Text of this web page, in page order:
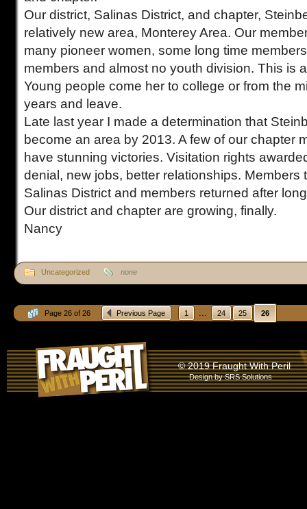
Our district, Salinas District, and chapter,
relatively new area, Monterey Area. Our
many pioneer women, some long time
members and almost no youth division. This is
Young people come her to college or from the
years and leave.
Late last year I made a determination that
become an area by 2013. A few of our chapter
have stunning victories. Visitation rights
denial, new jobs, better relationships. Members
Salinas District and members returned after
Our district and chapter are growing, finally.
Nancy
Uncategorized none
Page 26 of 26 Previous Page 1 ... 24 25 26
© 2019 Fraught With Peril
Design bySRS Solutions